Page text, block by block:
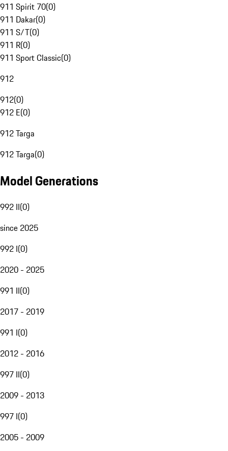
911 Spirit 70(0)
911 Dakar(0)
911 S/T(0)
911 R(0)
911 Sport Classic(0)
912
912(0)
912 E(0)
912 Targa
912 Targa(0)
Model Generations
992 II(0)
since 2025
992 I(0)
2020 - 2025
991 II(0)
2017 - 2019
991 I(0)
2012 - 2016
997 II(0)
2009 - 2013
997 I(0)
2005 - 2009